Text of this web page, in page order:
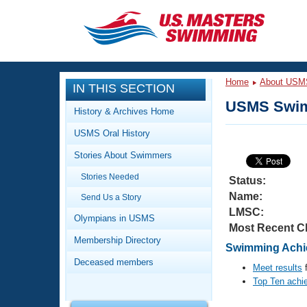
CLOSE
Training
Workout Library
Articles And Videos
Training Plans
Swimming Guides
Video Stroke Analysis
Club Finder
Events
Calendar Of Events
Virtual And Fitness Events
2026 Summer Nationals
National Championships
Club Finder
Workout Library
About Us
What Is Masters Swimming?
IN THIS SECTION
History & Archives Home
USMS Oral History
Stories About Swimmers
Stories Needed
Send Us a Story
Olympians in USMS
Membership Directory
Deceased members
Home About
USMS
Status:
Name:
LMSC:
Most Recent
Swimming
Meet results
Top Ten